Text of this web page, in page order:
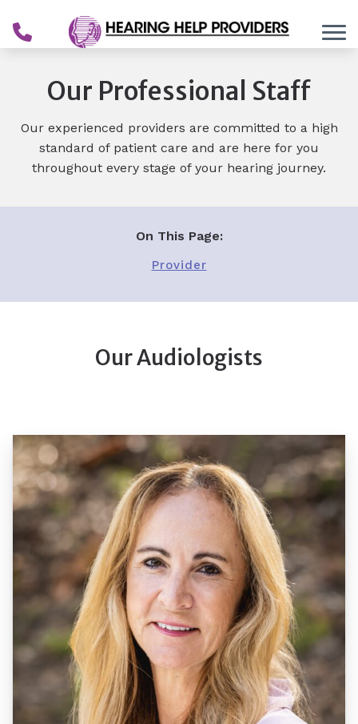
Our Professional Staff
Our experienced providers are committed to a high
standard of patient care and are here for you
throughout every stage of your hearing journey.
On This Page:
Provider
Our Audiologists